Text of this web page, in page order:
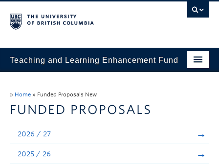
Teaching and Learning Enhancement Fund
Evaluation & Reporting
Funded Projects
» Home » Funded Proposals New
FUNDED PROPOSALS
2026 / 27
2025 / 26